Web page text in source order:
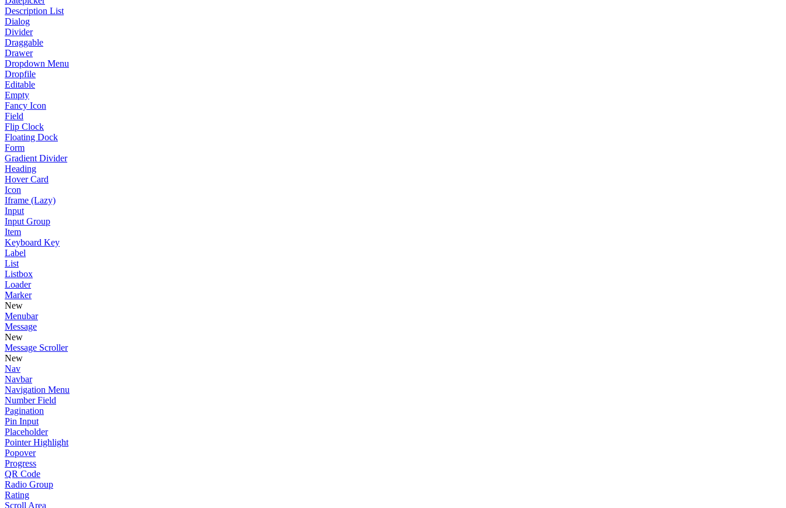
Description List
Dialog
Divider
Draggable
Drawer
Dropdown Menu
Dropfile
Editable
Empty
Fancy Icon
Field
Flip Clock
Floating Dock
Form
Gradient Divider
Heading
Hover Card
Icon
Iframe (Lazy)
Input
Input Group
Item
Keyboard Key
Label
List
Listbox
Loader
Marker
New
Menubar
Message
New
Message Scroller
New
Nav
Navbar
Navigation Menu
Number Field
Pagination
Pin Input
Placeholder
Pointer Highlight
Popover
Progress
QR Code
Radio Group
Rating
Scroll Area